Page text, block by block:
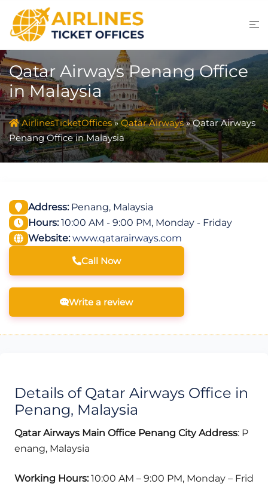
content
Qatar Airways Penang Office
in Malaysia
AirlinesTicketOffices»Qatar Airways»Qatar Airways
Penang Office in Malaysia
Address:Penang, Malaysia
Hours:10:00 AM - 9:00 PM, Monday - Friday
Website: www.qatarairways.com
Call Now
Write a review
Details of Qatar Airways Office in
Penang, Malaysia
Qatar Airways Main Office Penang City Address: P
enang, Malaysia
Working Hours:10:00 AM – 9:00 PM, Monday – Frid